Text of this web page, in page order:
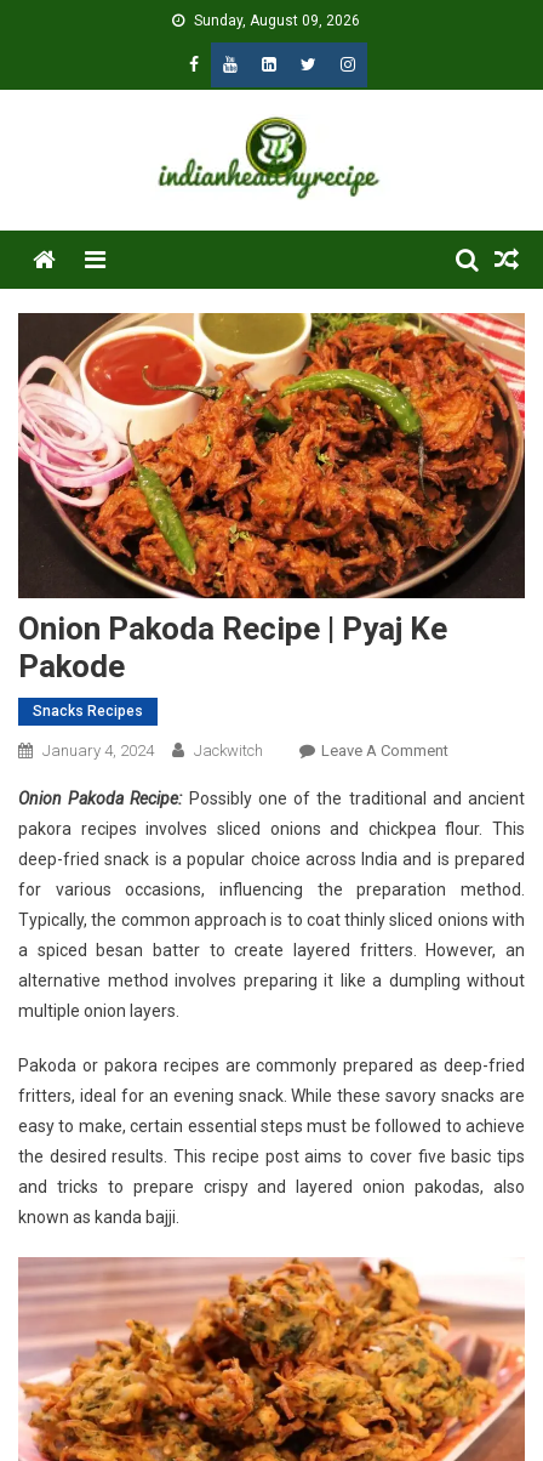
Sunday, August 09, 2026
Menu
Onion Pakoda Recipe | Pyaj Ke
Pakode
Snacks Recipes
January 4, 2024 Jackwitch Leave A CommentOn
Pakoda
Recipe
|
Pyaj
Ke
Pakode
Onion Pakoda Recipe: Possibly one of the traditional and ancient
pakora recipes involves sliced onions and chickpea flour. This
deep-fried snack is a popular choice across India and is prepared
for various occasions, influencing the preparation method.
Typically, the common approach is to coat thinly sliced onions with
a spiced besan batter to create layered fritters. However, an
alternative method involves preparing it like a dumpling without
multiple onion layers.
Pakoda or pakora recipes are commonly prepared as deep-fried
fritters, ideal for an evening snack. While these savory snacks are
easy to make, certain essential steps must be followed to achieve
the desired results. This recipe post aims to cover five basic tips
and tricks to prepare crispy and layered onion pakodas, also
known as kanda bajji.